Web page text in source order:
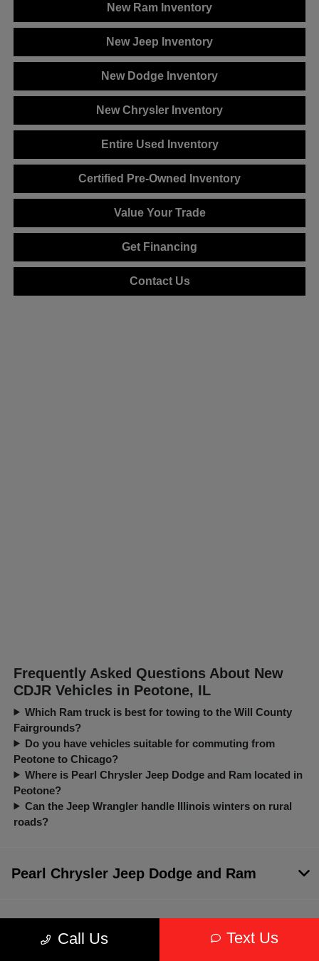
New Ram Inventory
New Jeep Inventory
New Dodge Inventory
New Chrysler Inventory
Entire Used Inventory
Certified Pre-Owned Inventory
Value Your Trade
Get Financing
Contact Us
Frequently Asked Questions About New
CDJR Vehicles in Peotone, IL
Which Ram truck is best for towing to the Will County
Fairgrounds?
Do you have vehicles suitable for commuting from
Peotone to Chicago?
Where is Pearl Chrysler Jeep Dodge and Ram located in
Peotone?
Can the Jeep Wrangler handle Illinois winters on rural
roads?
Call Us Text Us
Pearl Chrysler Jeep Dodge and Ram